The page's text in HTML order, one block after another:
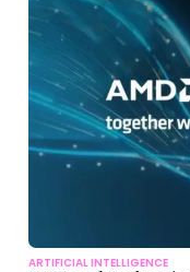
ARTIFICIAL INTELLIGENCE